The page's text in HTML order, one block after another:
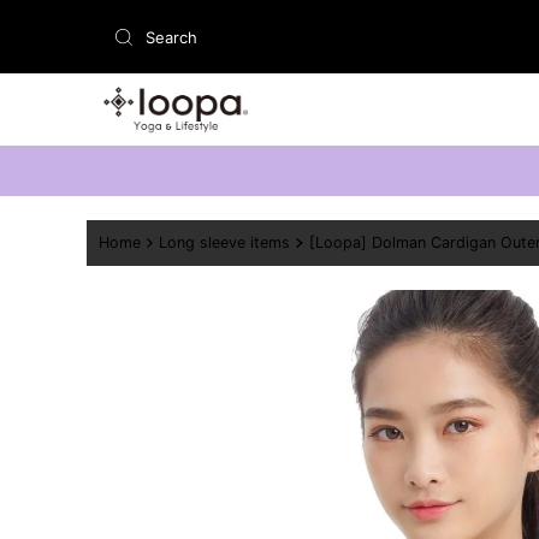
Skip to content
Home Long sleeve items [Loopa] Dolman Cardigan